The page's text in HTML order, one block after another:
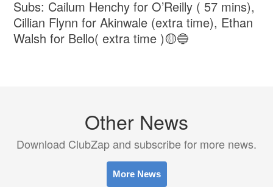
Subs: Cailum Henchy for O’Reilly ( 57 mins),
Cillian Flynn for Akinwale (extra time), Ethan
Walsh for Bello( extra time )🟡🔵
Other News
Download ClubZap and subscribe for more news.
More News